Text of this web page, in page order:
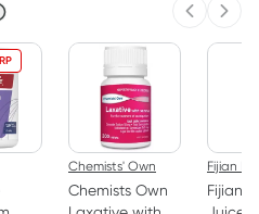
Chemists' Own
Chemists Own
Fijian
Fijian